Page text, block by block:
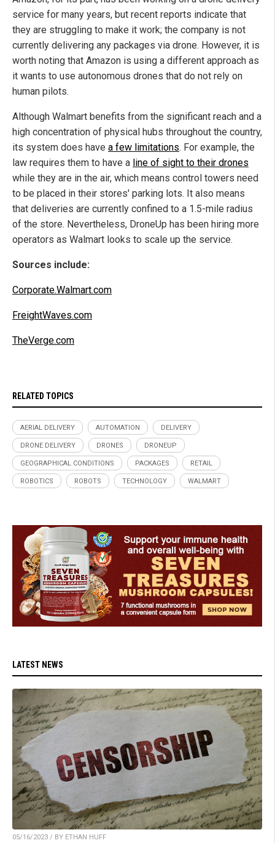
service for many years, but recent reports indicate that
they are struggling to make it work; the company is not
currently delivering any packages via drone. However, it is
worth noting that Amazon is using a different approach as
it wants to use autonomous drones that do not rely on
human pilots.
Although Walmart benefits from the significant reach and a
high concentration of physical hubs throughout the country,
its system does have a few limitations. For example, the
law requires them to have a line of sight to their drones
while they are in the air, which means control towers need
to be placed in their stores' parking lots. It also means
that deliveries are currently confined to a 1.5-mile radius
of the store. Nevertheless, DroneUp has been hiring more
operators as Walmart looks to scale up the service.
Sources include:
Corporate.Walmart.com
FreightWaves.com
TheVerge.com
RELATED TOPICS
AERIAL DELIVERY AUTOMATION DELIVERY
DRONE DELIVERY DRONES DRONEUP
GEOGRAPHICAL CONDITIONS PACKAGES RETAIL
ROBOTICS ROBOTS TECHNOLOGY WALMART
LATEST NEWS
05/16/2023 / BY ETHAN HUFF